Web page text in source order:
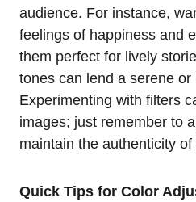
audience. For instance,
feelings of happiness and
them perfect for lively
tones can lend a serene or
Experimenting with filters
images; just remember to
maintain the authenticity of
Quick Tips for Color